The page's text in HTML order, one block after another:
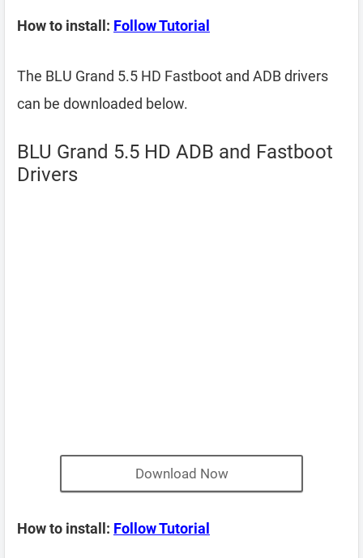
How to install: Follow Tutorial
The BLU Grand 5.5 HD Fastboot and ADB drivers
can be downloaded below.
BLU Grand 5.5 HD ADB and Fastboot
Drivers
Download Now
How to install: Follow Tutorial